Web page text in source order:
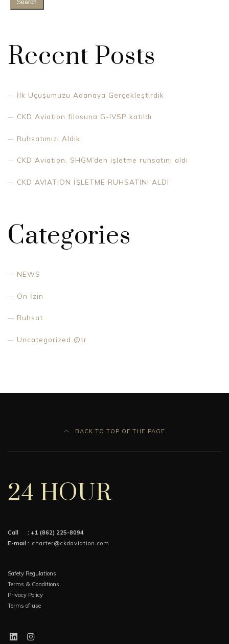
Recent Posts
İlk Uçuşumuzu Adanaya Gerçekleştirdik
CKD Aviation filosuna G-IVSP katıldı
Ruhsatımızı Aldık
CKD Aviation, SHGM’den işletme ruhsatını aldı
CKD AVIATION İŞLETME RUHSATINI ALDI
Categories
NEWS
Ön İzin
Ruhsat
Uncategorized @tr
BACK TO TOP OF THE PAGE
24 HOUR
Call : +1 (862) 225-8094
E-mail : charter@ckdaviation.com
Safety Regulations
Terms & Conditions
Privacy Policy
Terms of use